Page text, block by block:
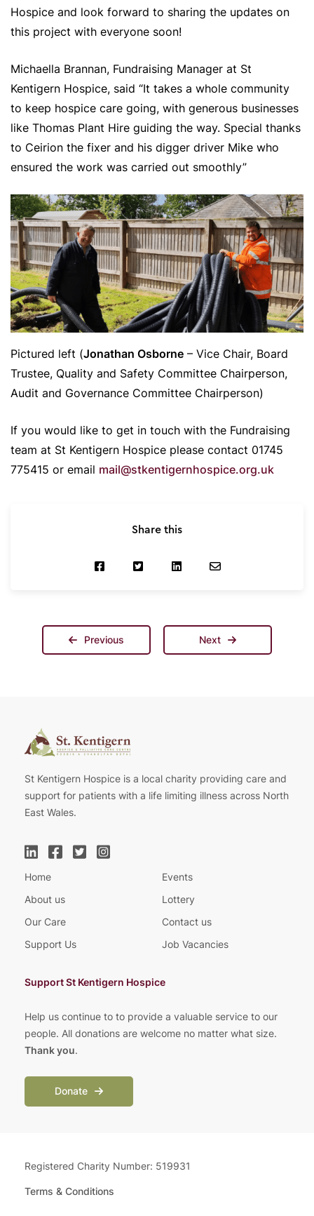
Hospice and look forward to sharing the updates on
this project with everyone soon!
Michaella Brannan, Fundraising Manager at St
Kentigern Hospice, said “It takes a whole community
to keep hospice care going, with generous businesses
like Thomas Plant Hire guiding the way. Special thanks
to Ceirion the fixer and his digger driver Mike who
ensured the work was carried out smoothly”
Pictured left (Jonathan Osborne – Vice Chair, Board
Trustee, Quality and Safety Committee Chairperson,
Audit and Governance Committee Chairperson)
If you would like to get in touch with the Fundraising
team at St Kentigern Hospice please contact 01745
775415 or email mail@stkentigernhospice.org.uk
Share this
Previous Next
St Kentigern Hospice is a local charity providing care and
support for patients with a life limiting illness across North
East Wales.
Home
About us
Our Care
Support Us
Events
Lottery
Contact us
Job Vacancies
Support St Kentigern Hospice
Help us continue to to provide a valuable service to our
people. All donations are welcome no matter what size.
Thank you.
Donate
Registered Charity Number: 519931
Terms & Conditions